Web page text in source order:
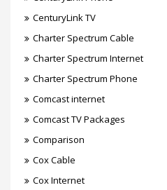
CenturyLink TV
Charter Spectrum Cable
Charter Spectrum Internet
Charter Spectrum Phone
Comcast internet
Comcast TV Packages
Comparison
Cox Cable
Cox Internet